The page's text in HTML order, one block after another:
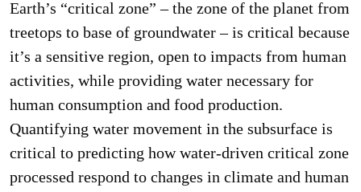
Earth’s “critical zone” – the zone of the planet from
treetops to base of groundwater – is critical because
it’s a sensitive region, open to impacts from human
activities, while providing water necessary for
human consumption and food production.
Quantifying water movement in the subsurface is
critical to predicting how water-driven critical zone
processed respond to changes in climate and human